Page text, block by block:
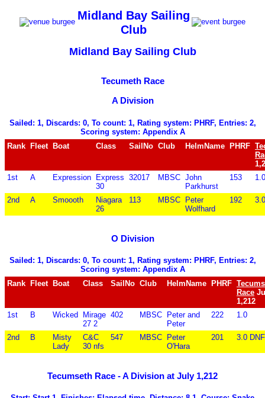
Midland Bay Sailing
Club
Midland Bay Sailing Club
Tecumeth Race
A Division
Sailed: 1, Discards: 0, To count: 1, Rating system: PHRF, Entries: 2,
Scoring system: Appendix A
Rank Fleet Boat Class SailNo Club HelmName PHRF
1st
A Expression Express
30
32017 MBSC John
Parkhurst
153 1.0
2nd A Smoooth
Niagara
26
113 MBSC Peter
Wolfhard
192
O Division
Sailed: 1, Discards: 0, To count: 1, Rating system: PHRF, Entries: 2,
Scoring system: Appendix A
Rank
Fleet Boat Class SailNo Club HelmName PHRF
Race
1,212
1st
B Wicked
Mirage
27 2
402 MBSC
Peter and
Peter
222 1.0
2nd B
Misty
Lady
C&C
30 nfs
547 MBSC
Peter
O'Hara
201 3.0 DNF
Tecumseth Race - A Division at July 1,212